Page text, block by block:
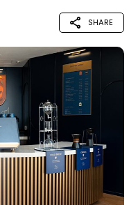
SHARE